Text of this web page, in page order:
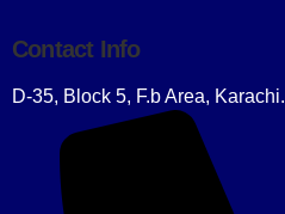
Contact Info
D-35, Block 5, F.b Area, Karachi.